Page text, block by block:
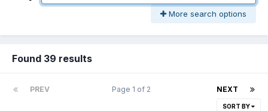
More search options
Found 39 results
PREV NEXT
Page 1 of 2
SORT BY